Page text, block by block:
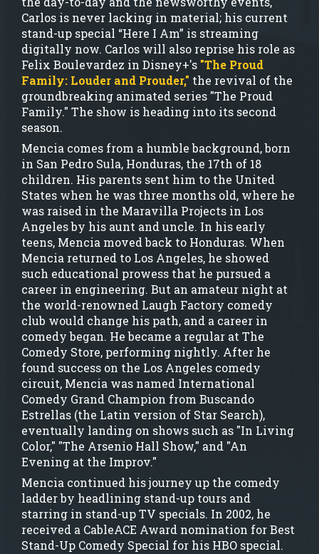
Carlos is never lacking in material; his current
stand-up special “Here I Am” is streaming
digitally now. Carlos will also reprise his role as
Felix Boulevardez in Disney+'s "The Proud
Family: Louder and Prouder," the revival of the
groundbreaking animated series "The Proud
Family." The show is heading into its second
season.
Mencia comes from a humble background, born
in San Pedro Sula, Honduras, the 17th of 18
children. His parents sent him to the United
States when he was three months old, where he
was raised in the Maravilla Projects in Los
Angeles by his aunt and uncle. In his early
teens, Mencia moved back to Honduras. When
Mencia returned to Los Angeles, he showed
such educational prowess that he pursued a
career in engineering. But an amateur night at
the world-renowned Laugh Factory comedy
club would change his path, and a career in
comedy began. He became a regular at The
Comedy Store, performing nightly. After he
found success on the Los Angeles comedy
circuit, Mencia was named International
Comedy Grand Champion from Buscando
Estrellas (the Latin version of Star Search),
eventually landing on shows such as "In Living
Color," "The Arsenio Hall Show," and "An
Evening at the Improv."
Mencia continued his journey up the comedy
ladder by headlining stand-up tours and
starring in stand-up TV specials. In 2002, he
received a CableACE Award nomination for Best
Stand-Up Comedy Special for his HBO special.